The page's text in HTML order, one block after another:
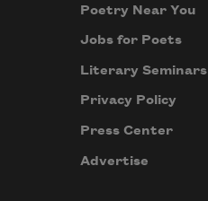
Poetry Near You
Jobs for Poets
Literary Seminars
Privacy Policy
Press Center
Advertise